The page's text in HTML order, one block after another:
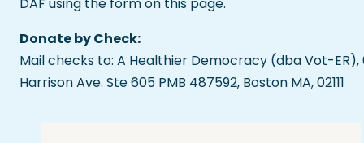
DAF using the form on this page.
Donate by Check:
Mail checks to: A Healthier Democracy (dba Vot-ER),
Harrison Ave. Ste 605 PMB 487592, Boston MA, 02111